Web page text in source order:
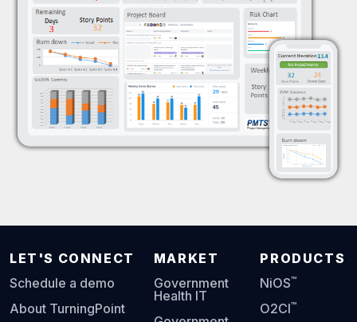
LET'S CONNECT
Schedule a demo
About TurningPoint
MARKET
Government
Health IT
PRODUCTS
NiOS™
O2CI™